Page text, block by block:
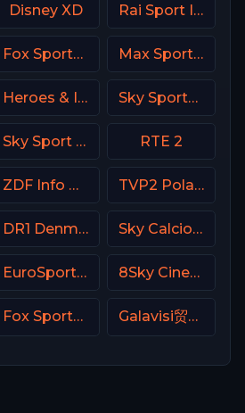
Disney XD Rai Sport Italy
Fox Sports 3 Argentina Max Sport 2 Croatia
Heroes & Icons (H&I) USA Sky Sports Golf UK
Sky Sport Bundesliga 1 HD RTE 2
ZDF Info DE TVP2 Poland
DR1 Denmark Sky Calcio 2 (252) Italy
EuroSport 2 Poland 8Sky Cinema Suspense Italy
Fox Sports 2 Argentina Galavisi贸n USA